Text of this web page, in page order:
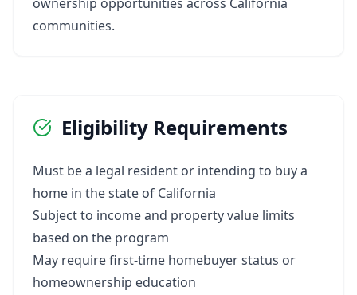
communities.
Eligibility Requirements
Must be a legal resident or intending to buy a
home in the state of California
Subject to income and property value limits
based on the program
May require first-time homebuyer status or
homeownership education